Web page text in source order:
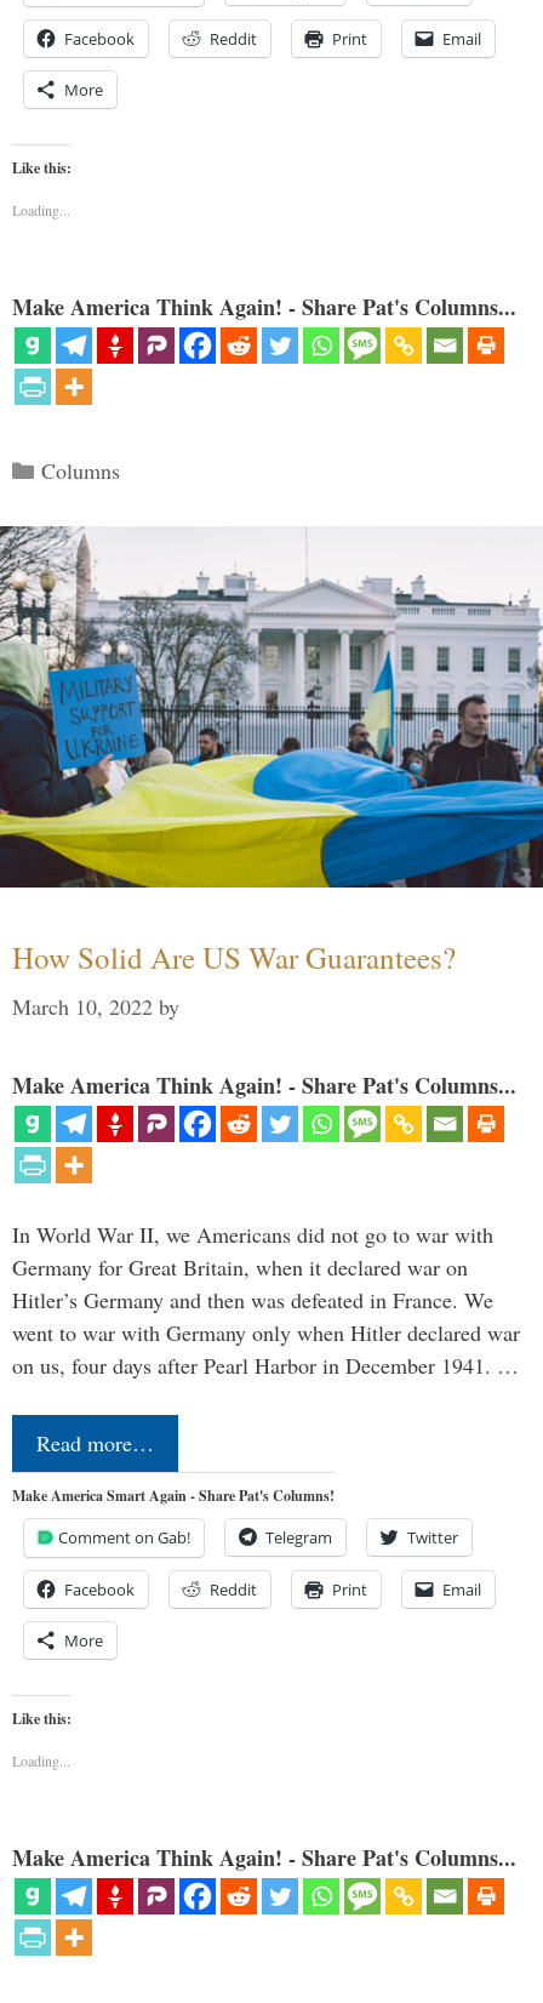
Facebook Reddit Print Email
More
Like this:
Loading...
Make America Think Again! - Share Pat's Columns...
Categories
Columns
How Solid Are US War Guarantees?
March 10, 2022 by
Make America Think Again! - Share Pat's Columns...
In World War II, we Americans did not go to war with
Germany for Great Britain, when it declared war on
Hitler’s Germany and then was defeated in France. We
went to war with Germany only when Hitler declared war
on us, four days after Pearl Harbor in December 1941. …
Read more…
Make America Smart Again - Share Pat's Columns!
Comment on Gab! Telegram Twitter
Facebook Reddit Print Email
More
Like this:
Loading...
Make America Think Again! - Share Pat's Columns...